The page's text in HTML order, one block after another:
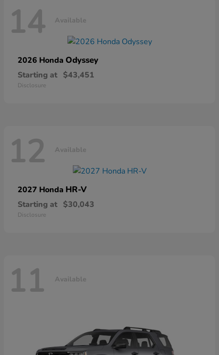
14 Available
2026 Honda Odyssey
Starting at $43,451
Disclosure
12 Available
2027 Honda HR-V
Starting at $30,043
Disclosure
11 Available